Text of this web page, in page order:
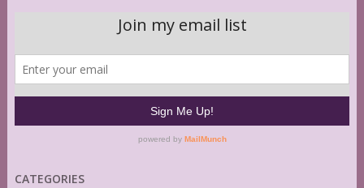
CATEGORIES